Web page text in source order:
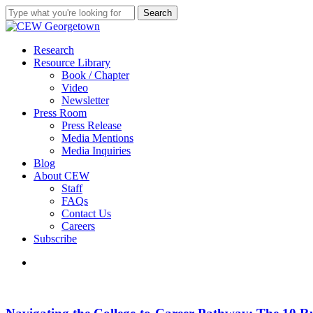
Skip
to
content
Search
Close
search
Menu
Research
Resource Library
Book / Chapter
Video
Newsletter
Press Room
Press Release
Media Mentions
Media Inquiries
Blog
About CEW
Staff
FAQs
Contact Us
Careers
Subscribe
College-